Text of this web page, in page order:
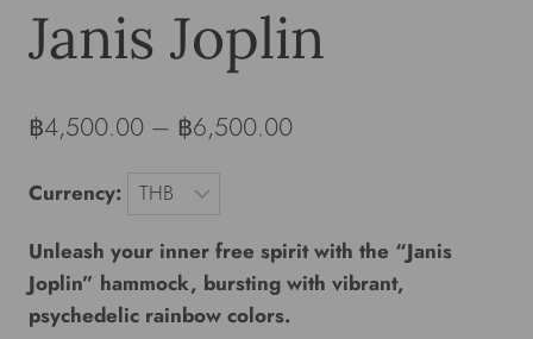
Janis Joplin
฿4,500.00 – ฿6,500.00
Currency:
Unleash your inner free spirit with the “Janis
Joplin” hammock, bursting with vibrant,
psychedelic rainbow colors.